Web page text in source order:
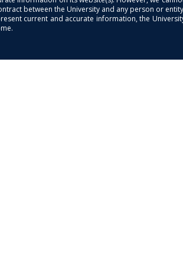
between the University and any person or
current and accurate information, the